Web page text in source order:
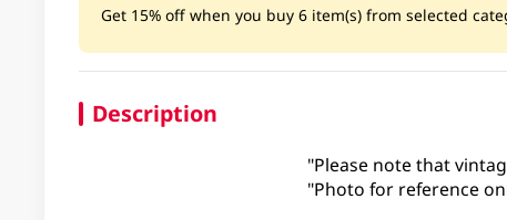
Get 15% off when you buy 6 item(s) from selected
Description
"Please note that
"Photo for reference